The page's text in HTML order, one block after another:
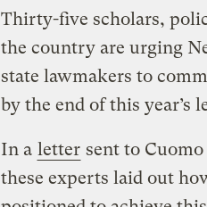
Thirty-five scholars,
the country are urging
state lawmakers to
by the end of this year’s
In a letter sent to
these experts laid out